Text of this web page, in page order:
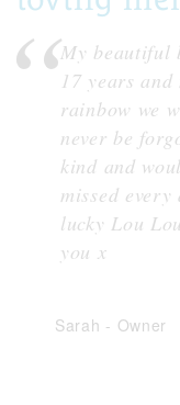
My beautiful
17 years
rainbow we
never be
kind and
missed
lucky Lou
you x
Sarah - Owner